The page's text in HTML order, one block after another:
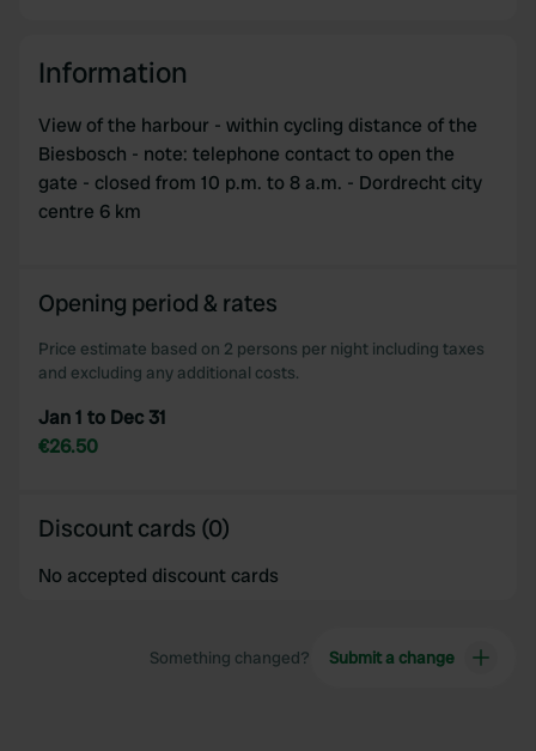
Information
View of the harbour - within cycling distance of the
Biesbosch - note: telephone contact to open the
gate - closed from 10 p.m. to 8 a.m. - Dordrecht city
centre 6 km
Opening period & rates
Price estimate based on 2 persons per night including taxes
and excluding any additional costs.
Jan 1 to Dec 31
€26.50
Discount cards (0)
No accepted discount cards
Something changed? Submit a change